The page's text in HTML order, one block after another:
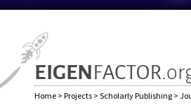
Home > Projects > Scholarly Publishing >